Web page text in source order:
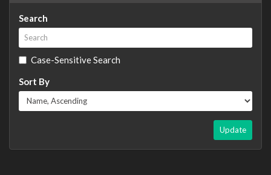
Search
Case-Sensitive Search
Sort By
Update